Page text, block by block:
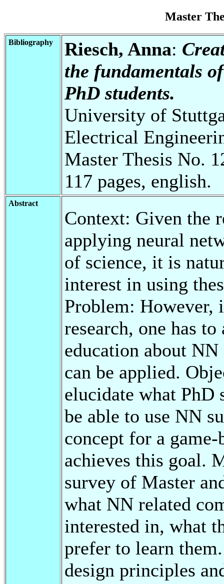
Master
Bibliography Riesch, Anna:
the fundamentals
PhD students.
University of
Electrical
Master Thesis No.
117 pages, english.
Abstract
Context: Given the
applying neural
of science, it is
interest in using
Problem: However,
research, one has
education about
can be applied.
elucidate what PhD
be able to use NN
concept for a
achieves this goal.
survey of Master
what NN related
interested in, what
prefer to learn
design principles